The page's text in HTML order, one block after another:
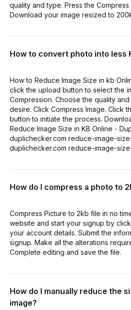
quality and type. Press the Compress
Download your image resized to
How to convert photo into less
How to Reduce Image Size in kb
click the upload button to select the
Compression. Choose the quality
desire. Click Compress Image. Click
button to initiate the process.
Reduce Image Size in KB Online -
duplichecker.com reduce-image-
duplichecker.com reduce-image-
How do I compress a photo to
Compress Picture to 2kb file in no
website and start your signup by
your account details. Submit the
signup. Make all the alterations
Complete editing and save the file.
How do I manually reduce the
image?